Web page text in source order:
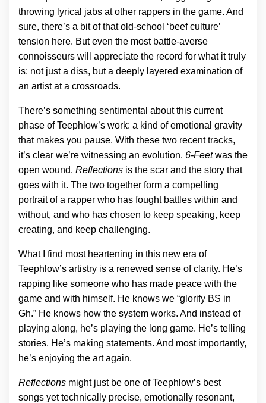
throwing lyrical jabs at other rappers in the game. And
sure, there’s a bit of that old-school ‘beef culture’
tension here. But even the most battle-averse
connoisseurs will appreciate the record for what it truly
is: not just a diss, but a deeply layered examination of
an artist at a crossroads.
There’s something sentimental about this current
phase of Teephlow’s work: a kind of emotional gravity
that makes you pause. With these two recent tracks,
it’s clear we’re witnessing an evolution. 6-Feetwas the
open wound. Reflections is the scar and the story that
goes with it. The two together form a compelling
portrait of a rapper who has fought battles within and
without, and who has chosen to keep speaking, keep
creating, and keep challenging.
What I find most heartening in this new era of
Teephlow’s artistry is a renewed sense of clarity. He’s
rapping like someone who has made peace with the
game and with himself. He knows we “glorify BS in
Gh.” He knows how the system works. And instead of
playing along, he’s playing the long game. He’s telling
stories. He’s making statements. And most importantly,
he’s enjoying the art again.
Reflections might just be one of Teephlow’s best
songs yet technically precise, emotionally resonant,